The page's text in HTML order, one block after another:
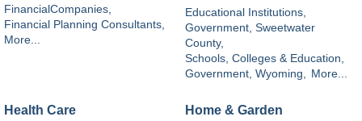
FinancialCompanies,
Financial Planning Consultants,
More...
Educational Institutions,
Government, Sweetwater
County,
Schools, Colleges & Education,
Government, Wyoming, More...
Health Care Home & Garden